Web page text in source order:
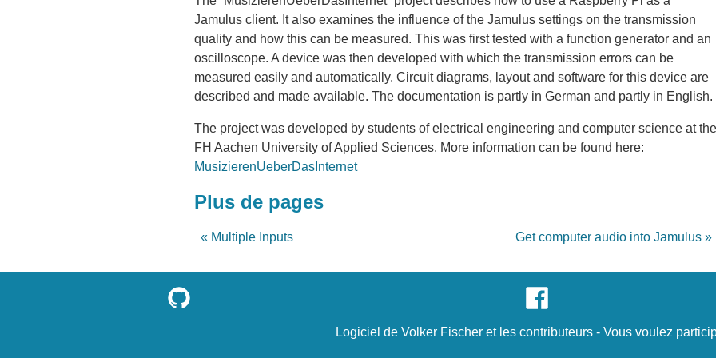
Jamulus client. It also examines the influence of the Jamulus settings on the transmission
quality and how this can be measured. This was first tested with a function generator and an
oscilloscope. A device was then developed with which the transmission errors can be
measured easily and automatically. Circuit diagrams, layout and software for this device are
described and made available. The documentation is partly in German and partly in English.
The project was developed by students of electrical engineering and computer science at the
FH Aachen University of Applied Sciences. More information can be found here:
MusizierenUeberDasInternet
Plus de pages
« Multiple Inputs Get computer audio into Jamulus »
Logiciel de Volker Fischeret les contributeurs- Vous voulez